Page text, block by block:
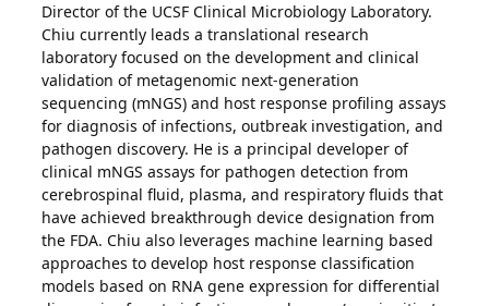
Director of the UCSF Clinical Microbiology Laboratory.
Chiu currently leads a translational research
laboratory focused on the development and clinical
validation of metagenomic next-generation
sequencing (mNGS) and host response profiling assays
for diagnosis of infections, outbreak investigation, and
pathogen discovery. He is a principal developer of
clinical mNGS assays for pathogen detection from
cerebrospinal fluid, plasma, and respiratory fluids that
have achieved breakthrough device designation from
the FDA. Chiu also leverages machine learning based
approaches to develop host response classification
models based on RNA gene expression for differential